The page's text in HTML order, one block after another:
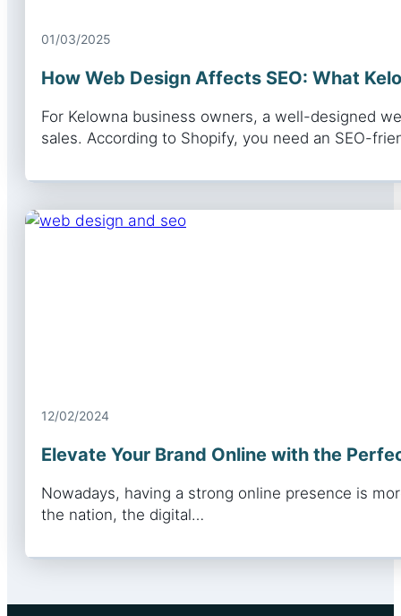
01/03/2025
How Web Design Affects SEO: What
For Kelowna business owners, a well-designed
sales. According to Shopify, you need an SEO-
12/02/2024
Elevate Your Brand Online with the
Nowadays, having a strong online presence is
the nation, the digital…